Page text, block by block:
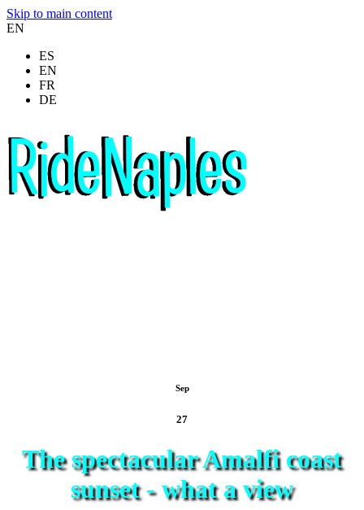
Skip to main content
EN
ES
EN
FR
DE
Sep
27
The spectacular Amalfi coast
sunset - what a view